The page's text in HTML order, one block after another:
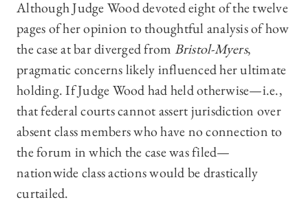
Although Judge Wood devoted eight of the twelve
pages of her opinion to thoughtful analysis of how
the case at bar diverged from Bristol-Myers,
pragmatic concerns likely influenced her ultimate
holding. If Judge Wood had held otherwise—i.e.,
that federal courts cannot assert jurisdiction over
absent class members who have no connection to
the forum in which the case was filed—
nationwide class actions would be drastically
curtailed.